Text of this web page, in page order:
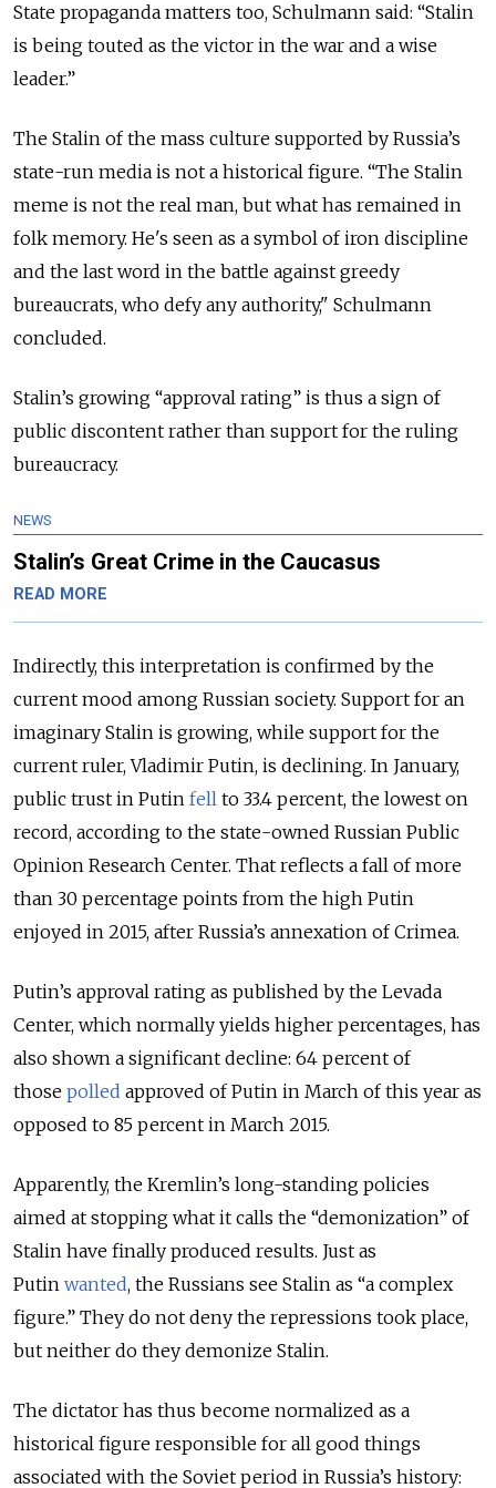
State propaganda matters too, Schulmann said: “Stalin
is being touted as the victor in the war and a wise
leader.”
The Stalin of the mass culture supported by Russia’s
state-run media is not a historical figure. “The Stalin
meme is not the real man, but what has remained in
folk memory. He's seen as a symbol of iron discipline
and the last word in the battle against greedy
bureaucrats, who defy any authority," Schulmann
concluded.
Stalin’s growing “approval rating” is thus a sign of
public discontent rather than support for the ruling
bureaucracy.
NEWS
Stalin’s Great Crime in the Caucasus
READ MORE
Indirectly, this interpretation is confirmed by the
current mood among Russian society. Support for an
imaginary Stalin is growing, while support for the
current ruler, Vladimir Putin, is declining. In January,
public trust in Putin fell to 33.4 percent, the lowest on
record, according to the state-owned Russian Public
Opinion Research Center. That reflects a fall of more
than 30 percentage points from the high Putin
enjoyed in 2015, after Russia’s annexation of Crimea.
Putin’s approval rating as published by the Levada
Center, which normally yields higher percentages, has
also shown a significant decline: 64 percent of
those polled approved of Putin in March of this year as
opposed to 85 percent in March 2015.
Apparently, the Kremlin’s long-standing policies
aimed at stopping what it calls the “demonization” of
Stalin have finally produced results. Just as
Putin wanted, the Russians see Stalin as “a complex
figure.” They do not deny the repressions took place,
but neither do they demonize Stalin.
The dictator has thus become normalized as a
historical figure responsible for all good things
associated with the Soviet period in Russia’s history: